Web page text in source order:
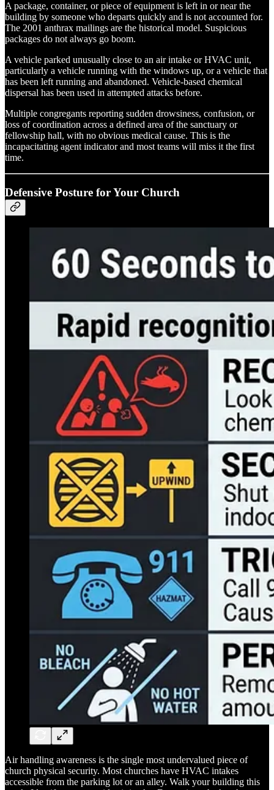
A package, container, or piece of equipment is left in or near the
building by someone who departs quickly and is not accounted for.
The 2001 anthrax mailings are the historical model. Suspicious
packages do not always go boom.
A vehicle parked unusually close to an air intake or HVAC unit,
particularly a vehicle running with the windows up, or a vehicle that
has been left running and abandoned. Vehicle-based chemical
dispersal has been used in attempted attacks before.
Multiple congregants reporting sudden drowsiness, confusion, or
loss of coordination across a defined area of the sanctuary or
fellowship hall, with no obvious medical cause. This is the
incapacitating agent indicator and most teams will miss it the first
time.
Defensive Posture for Your Church
Air handling awareness is the single most undervalued piece of
church physical security. Most churches have HVAC intakes
accessible from the parking lot or an alley. Walk your building this